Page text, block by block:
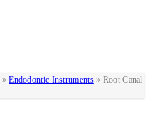
»Endodontic Instruments» Root Canal